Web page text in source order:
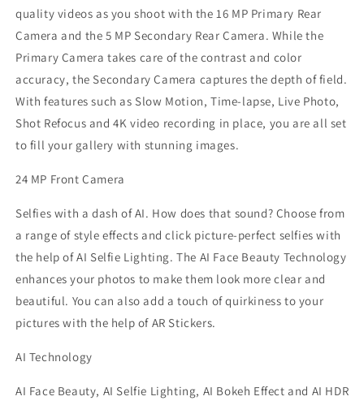
quality videos as you shoot with the 16 MP Primary Rear
Camera and the 5 MP Secondary Rear Camera. While the
Primary Camera takes care of the contrast and color
accuracy, the Secondary Camera captures the depth of field.
With features such as Slow Motion, Time-lapse, Live Photo,
Shot Refocus and 4K video recording in place, you are all set
to fill your gallery with stunning images.
24 MP Front Camera
Selfies with a dash of AI. How does that sound? Choose from
a range of style effects and click picture-perfect selfies with
the help of AI Selfie Lighting. The AI Face Beauty Technology
enhances your photos to make them look more clear and
beautiful. You can also add a touch of quirkiness to your
pictures with the help of AR Stickers.
AI Technology
AI Face Beauty, AI Selfie Lighting, AI Bokeh Effect and AI HDR